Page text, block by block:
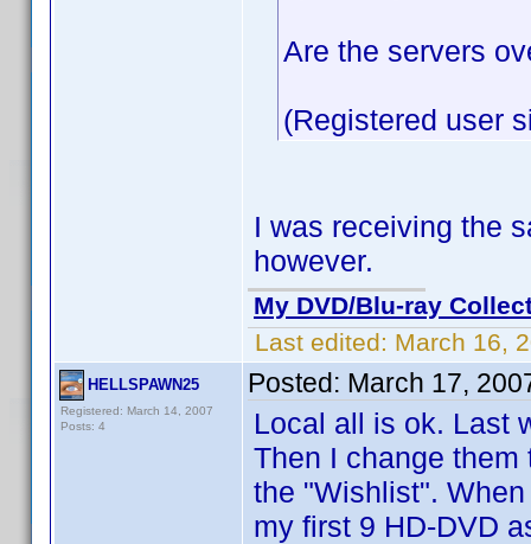
Are the servers
(Registered user
I was receiving the
however.
My DVD/Blu-ray
Last edited: March 16,
HELLSPAWN25
Registered: March 14, 2007
Posts: 4
Posted: March 17,
Local all is ok. Last
Then I change them
the "Wishlist".
my first 9 HD-DVD